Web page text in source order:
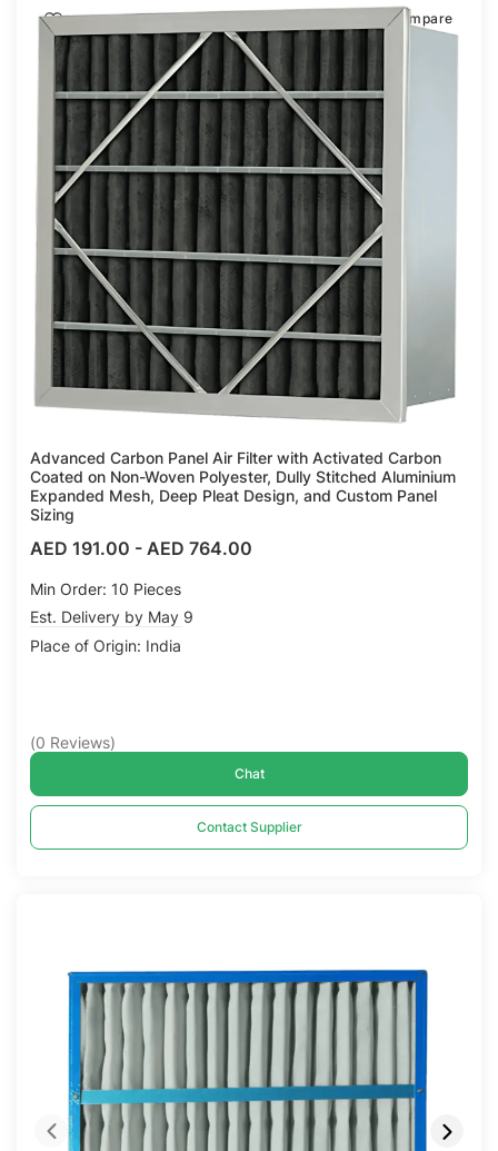
Advanced Carbon Panel Air Filter with Activated Carbon
Coated on Non-Woven Polyester, Dully Stitched Aluminium
Expanded Mesh, Deep Pleat Design, and Custom Panel
Sizing
AED 191.00 - AED 764.00
Min Order: 10 Pieces
Est. Delivery by May 9
Place of Origin: India
(0 Reviews)
Chat
Contact Supplier
Compare